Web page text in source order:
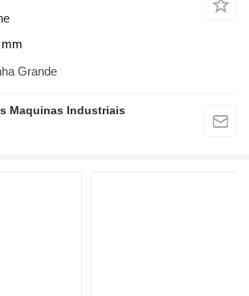
mm
Grande
Maquinas Industriais